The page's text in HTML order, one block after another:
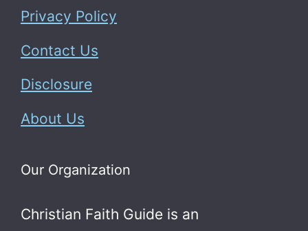
Privacy Policy
Contact Us
Disclosure
About Us
Our Organization
Christian Faith Guide is an